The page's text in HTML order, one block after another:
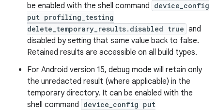
be enabled with the shell command device_config
put profiling_testing
delete_temporary_results.disabled true and
disabled by setting that same value back to false.
Retained results are accessible on all build types.
For Android version 15, debug mode will retain only
the unredacted result (where applicable) in the
temporary directory. It can be enabled with the
shell command device_config put